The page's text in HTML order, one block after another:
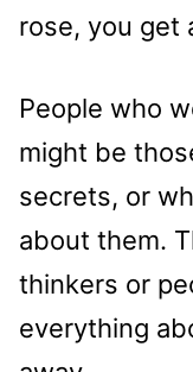
rose, you get
People who
might be
secrets, or
about them.
thinkers or
everything